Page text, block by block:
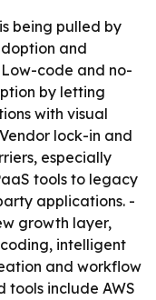
being pulled by
and
code and no-
by letting
with visual
lock-in and
especially
tools to legacy
applications. -
growth layer,
intelligent
and workflow
include AWS